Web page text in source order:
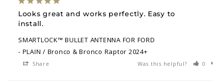
Looks great and works perfectly. Easy to
install.
SMARTLOCK™ BULLET ANTENNA FOR FORD
PLAIN / Bronco & Bronco Raptor 2024+
Share Was this helpful? 0